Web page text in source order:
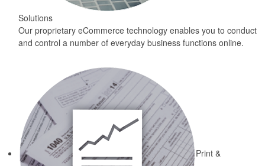
Solutions
Our proprietary eCommerce technology enables you to conduct
and control a number of everyday business functions online.
Print &